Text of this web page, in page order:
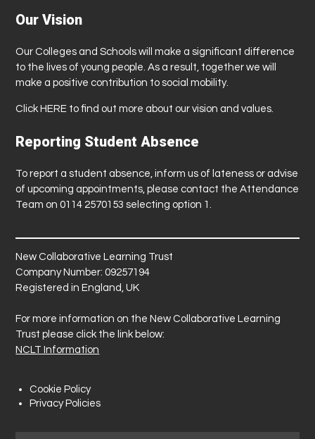
Our Vision
Our Colleges and Schools will make a significant difference
to the lives of young people. As a result, together we will
make a positive contribution to social mobility.
Click HERE to find out more about our vision and values.
Reporting Student Absence
To report a student absence, inform us of lateness or advise
of upcoming appointments, please contact the Attendance
Team on 0114 2570153 selecting option 1.
New Collaborative Learning Trust
Company Number: 09257194
Registered in England, UK
For more information on the New Collaborative Learning
Trust please click the link below:
NCLT Information
Cookie Policy
Privacy Policies